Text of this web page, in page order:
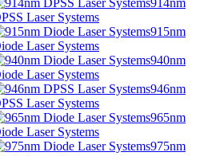
914nm
Laser Systems
915nm
Laser Systems
940nm
Laser Systems
946nm
Laser Systems
965nm
Laser Systems
975nm